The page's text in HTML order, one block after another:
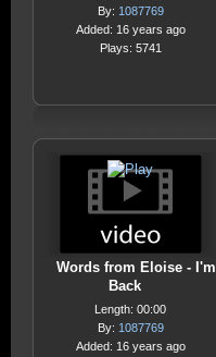
By: 1087769
Added: 16 years ago
Plays: 5741
Words from Eloise - I'm
Back
Length: 00:00
By: 1087769
Added: 16 years ago